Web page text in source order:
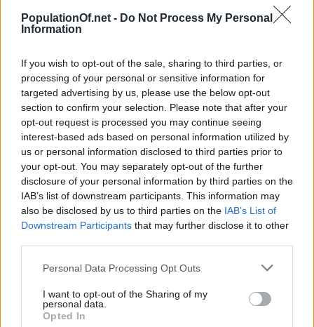
PopulationOf.net - Do Not Process My Personal
Information
If you wish to opt-out of the sale, sharing to third parties, or
processing of your personal or sensitive information for
targeted advertising by us, please use the below opt-out
section to confirm your selection. Please note that after your
opt-out request is processed you may continue seeing
interest-based ads based on personal information utilized by
us or personal information disclosed to third parties prior to
your opt-out. You may separately opt-out of the further
disclosure of your personal information by third parties on the
IAB’s list of downstream participants. This information may
also be disclosed by us to third parties on the IAB’s List of
Downstream Participants that may further disclose it to other
Personal Data Processing Opt Outs
I want to opt-out of the Sharing of my
personal data.
Opted In
2017 0
2016 0 0 (0.0%) 278
48,453
(87.1%)
2015 55,537
100
(0.2%)
278
48,429
(87.2%)
2010 55,637
-590
(-1.1%)
278
48,735
(87.6%)
2005 59,118
-146
(-0.3%)
296
52,083
(88.1%)
2000 57,521
751
(1.3%)
288
50,956
(88.6%)
1995 52,868
Year
Density
Urban
2020 0 (0.0%) 279
49,000
(87.0%)
2025 0 0 (0.0%) 282
49,000
(87.1%)
2030 57,000 0 (0.0%) 286
50,000
(87.3%)
2035 58,000 0 (0.0%) 289
51,000
2040 58,000 0 (0.0%) 290
51,000
2045 58,000
up to 283.8 people per square kilometer.